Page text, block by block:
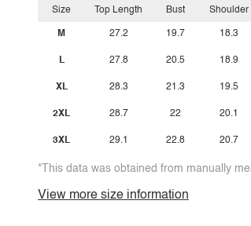
Size
M
L
XL
2XL
3XL
Top Length
27.2
27.8
28.3
28.7
29.1
Bust
19.7
20.5
21.3
22
22.8
Shoulder
18.3
18.9
19.5
20.1
20.7
*This data was obtained from manually
View more size information